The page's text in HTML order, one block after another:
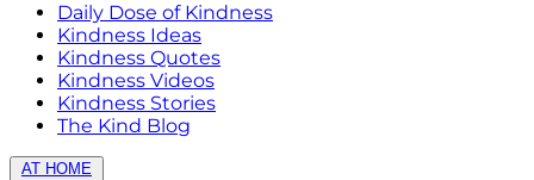
Daily Dose of Kindness
Kindness Ideas
Kindness Quotes
Kindness Videos
Kindness Stories
The Kind Blog
AT HOME